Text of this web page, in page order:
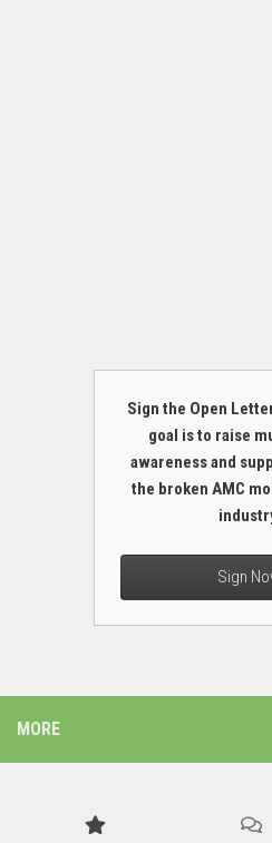
Sign the Open
goal is to raise
awareness and
the broken AMC
Sign
MORE